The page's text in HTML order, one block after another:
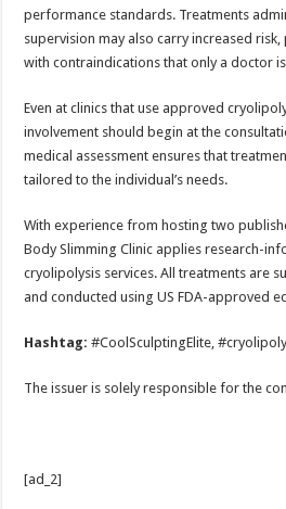
performance standards. Treatments
supervision may also carry increased
with contraindications that only a doctor
Even at clinics that use approved
involvement should begin at the
medical assessment ensures that
tailored to the individual’s needs.
With experience from hosting two
Body Slimming Clinic applies research-
cryolipolysis services. All treatments are
and conducted using US FDA-approved
Hashtag:#CoolSculptingElite,
The issuer is solely responsible for the
[ad_2]